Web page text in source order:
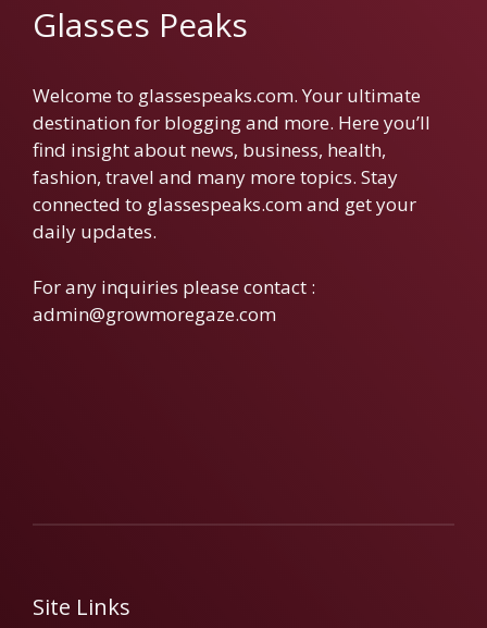
Glasses Peaks
Welcome to glassespeaks.com. Your ultimate
destination for blogging and more. Here you’ll
find insight about news, business, health,
fashion, travel and many more topics. Stay
connected to glassespeaks.com and get your
daily updates.
For any inquiries please contact :
admin@growmoregaze.com
Site Links